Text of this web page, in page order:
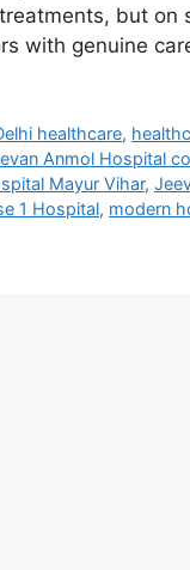
but on
with genuine
healthcare,
Anmol Hospital
Mayur Vihar,
1 Hospital, modern